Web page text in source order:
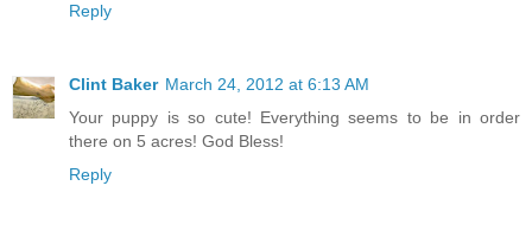
Reply
Clint Baker March 24, 2012 at 6:13 AM
Your puppy is so cute! Everything seems to be in order
there on 5 acres! God Bless!
Reply